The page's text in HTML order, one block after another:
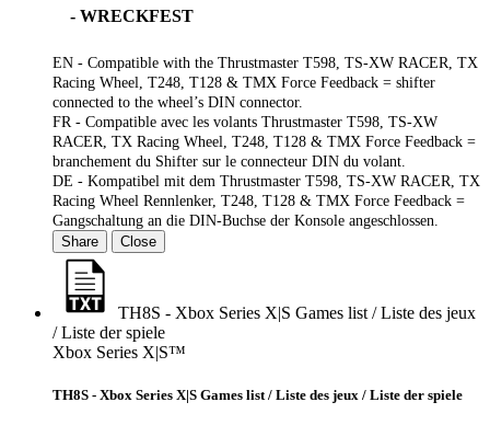
- WRECKFEST
EN - Compatible with the Thrustmaster T598, TS-XW RACER, TX
Racing Wheel, T248, T128 & TMX Force Feedback = shifter
connected to the wheel’s DIN connector.
FR - Compatible avec les volants Thrustmaster T598, TS-XW
RACER, TX Racing Wheel, T248, T128 & TMX Force Feedback =
branchement du Shifter sur le connecteur DIN du volant.
DE - Kompatibel mit dem Thrustmaster T598, TS-XW RACER, TX
Racing Wheel Rennlenker, T248, T128 & TMX Force Feedback =
Gangschaltung an die DIN-Buchse der Konsole angeschlossen.
Share Close
TH8S - Xbox Series X|S Games list / Liste des jeux
/ Liste der spiele
Xbox Series X|S™
TH8S - Xbox Series X|S Games list / Liste des jeux / Liste der spiele